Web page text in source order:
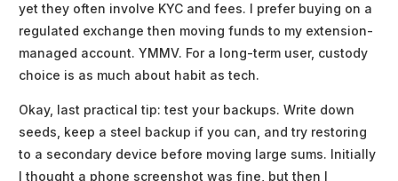
yet they often involve KYC and fees. I prefer buying on a
regulated exchange then moving funds to my extension-
managed account. YMMV. For a long-term user, custody
choice is as much about habit as tech.
Okay, last practical tip: test your backups. Write down
seeds, keep a steel backup if you can, and try restoring
to a secondary device before moving large sums. Initially
I thought a phone screenshot was fine, but then I